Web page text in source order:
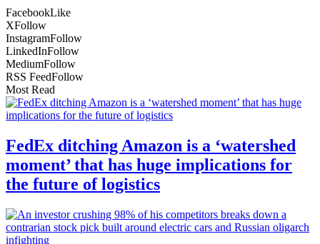
FacebookLike
XFollow
InstagramFollow
LinkedInFollow
MediumFollow
RSS FeedFollow
Most Read
FedEx ditching Amazon is a ‘watershed
moment’ that has huge implications for
the future of logistics